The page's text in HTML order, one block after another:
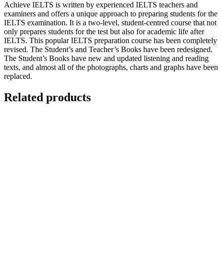
Achieve IELTS is written by experienced IELTS teachers and
examiners and offers a unique approach to preparing students for the
IELTS examination. It is a two-level, student-centred course that not
only prepares students for the test but also for academic life after
IELTS. This popular IELTS preparation course has been completely
revised. The Student’s and Teacher’s Books have been redesigned.
The Student’s Books have new and updated listening and reading
texts, and almost all of the photographs, charts and graphs have been
replaced.
Related products